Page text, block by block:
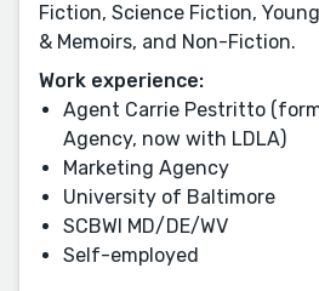
Fiction, Science Fiction,
& Memoirs, and Non-Fiction.
Work experience:
Agent Carrie Pestritto
Agency, now with LDLA)
Marketing Agency
University of Baltimore
SCBWI MD/DE/WV
Self-employed